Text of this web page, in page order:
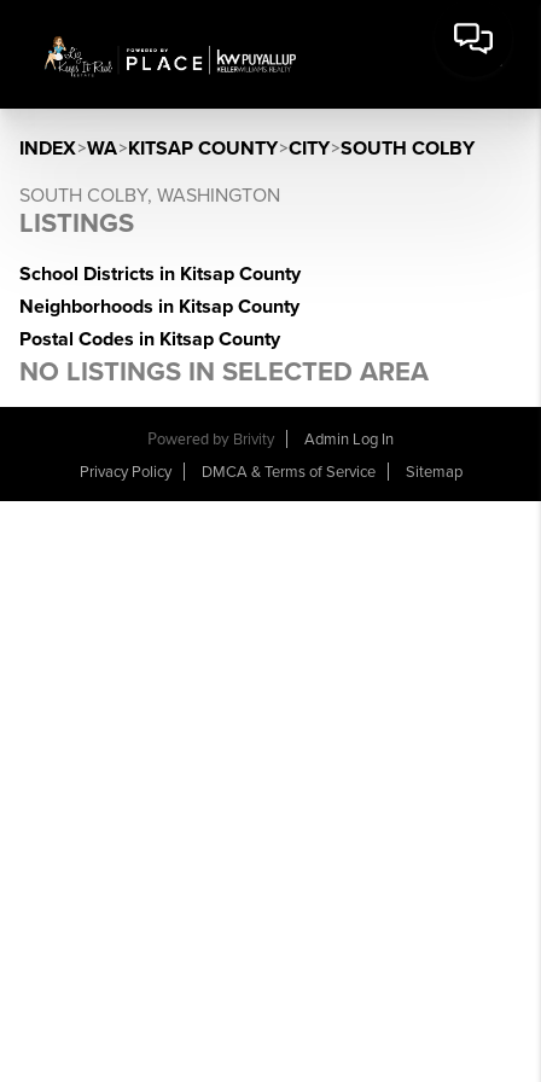
INDEX>WA>KITSAP COUNTY>CITY>SOUTH COLBY
SOUTH COLBY, WASHINGTON
LISTINGS
School Districts in Kitsap County
Neighborhoods in Kitsap County
Postal Codes in Kitsap County
NO LISTINGS IN SELECTED AREA
Powered by Brivity
Admin Log In
Privacy Policy
DMCA & Terms of Service Sitemap